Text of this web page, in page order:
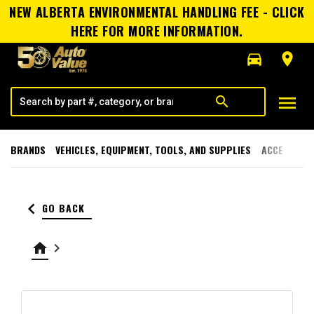
NEW ALBERTA ENVIRONMENTAL HANDLING FEE - CLICK
HERE FOR MORE INFORMATION.
directions_car
room
search menu
BRANDS VEHICLES, EQUIPMENT, TOOLS, AND SUPPLIES
keyboard_arrow_left GO BACK
home keyboard_arrow_right